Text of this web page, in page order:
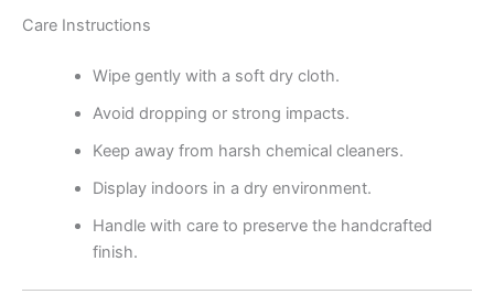
Care Instructions
Wipe gently with a soft dry cloth.
Avoid dropping or strong impacts.
Keep away from harsh chemical cleaners.
Display indoors in a dry environment.
Handle with care to preserve the handcrafted
finish.